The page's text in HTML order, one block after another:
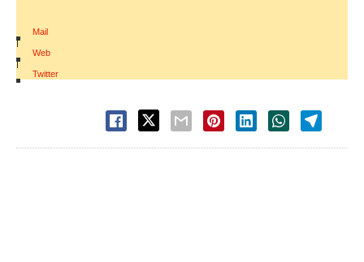
Mail
|
Web
|
Twitter